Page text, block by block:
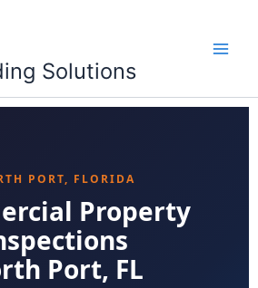
Solutions
PORT, FLORIDA
Property
Port, FL